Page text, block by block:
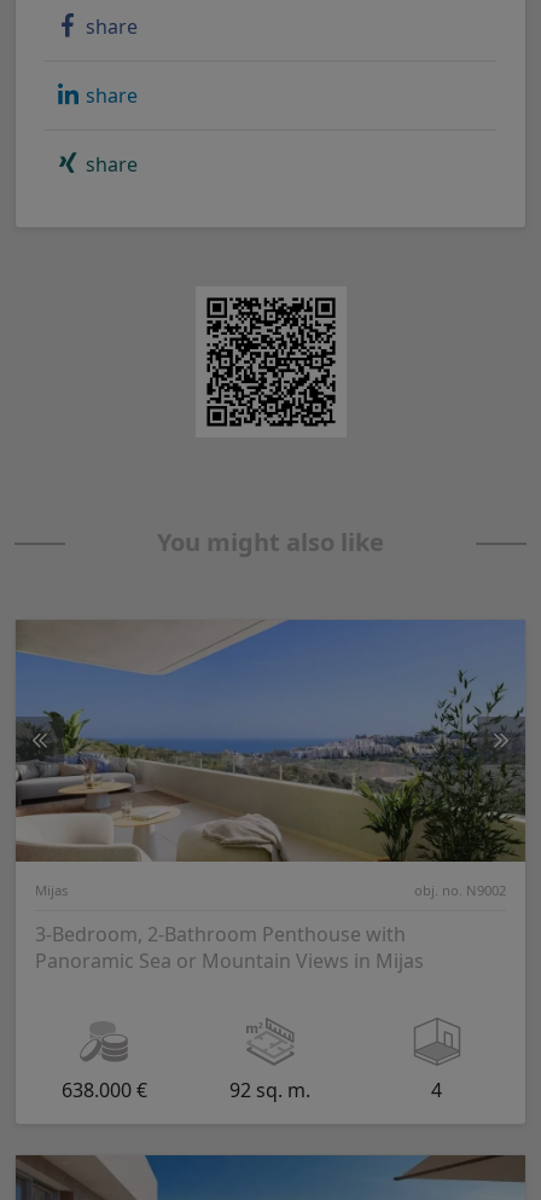
share
share
share
You might also like
Mijas obj. no. N9002
3-Bedroom, 2-Bathroom Penthouse with
Panoramic Sea or Mountain Views in Mijas
638.000 € 92 sq. m. 4